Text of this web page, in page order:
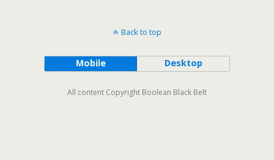
Back to top
Mobile Desktop
All content Copyright Boolean Black Belt